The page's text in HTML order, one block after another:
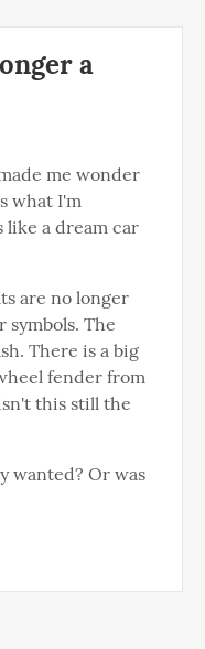
a
me wonder
what I'm
a dream car
are no longer
The
There is a big
fender from
this still the
wanted? Or was